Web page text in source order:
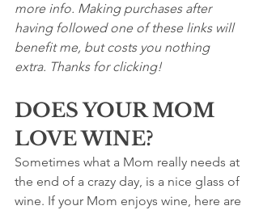
more info. Making purchases after
having followed one of these links will
benefit me, but costs you nothing
extra. Thanks for clicking!
DOES YOUR MOM
LOVE WINE?
Sometimes what a Mom really needs at
the end of a crazy day, is a nice glass of
wine. If your Mom enjoys wine, here are